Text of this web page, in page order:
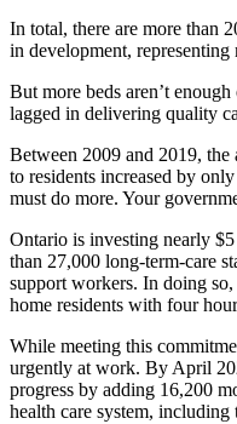
In total, there are more than
in development, representing
But more beds aren’t
lagged in delivering quality
Between 2009 and 2019, the
to residents increased by
must do more. Your
Ontario is investing nearly
than 27,000 long-term-care
support workers. In doing
home residents with four
While meeting this
urgently at work. By April
progress by adding 16,200
health care system, including